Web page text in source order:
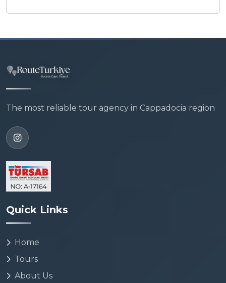
The most reliable tour agency in Cappadocia region
Quick Links
Home
Tours
About Us